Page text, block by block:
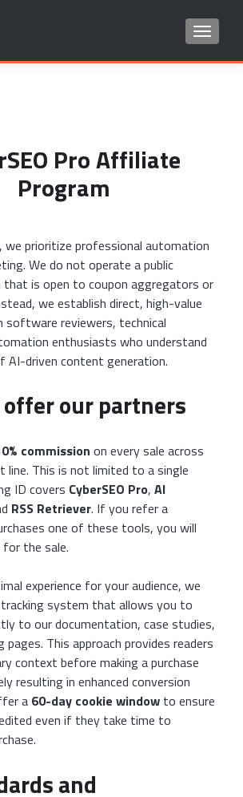
Pro Affiliate
Program
we prioritize professional automation
We do not operate a public
is open to coupon aggregators or
we establish direct, high-value
software reviewers, technical
enthusiasts who understand
AI-driven content generation.
our partners
commission on every sale across
line. This is not limited to a single
ID covers CyberSEO Pro, AI
RSS Retriever. If you refer a
one of these tools, you will
the sale.
experience for your audience, we
tracking system that allows you to
to our documentation, case studies,
pages. This approach provides readers
context before making a purchase
resulting in enhanced conversion
a 60-day cookie window to ensure
even if they take time to
and